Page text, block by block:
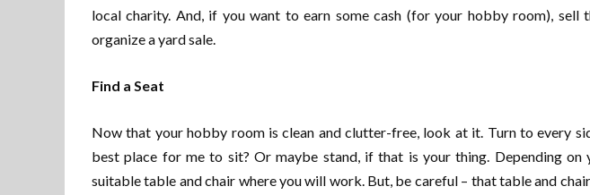
local charity. And, if you want to earn some cash (for your hobby room), sell
organize a yard sale.
Find a Seat
Now that your hobby room is clean and clutter-free, look at it. Turn to every
best place for me to sit? Or maybe stand, if that is your thing. Depending on
suitable table and chair where you will work. But, be careful – that table and